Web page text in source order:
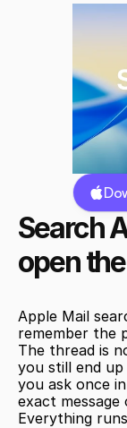
Search
open
Apple Mail
remember the
The thread is
you still end
you ask once
exact
Everything